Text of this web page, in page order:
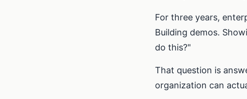
For three years,
Building demos.
do this?"
That question is
organization can